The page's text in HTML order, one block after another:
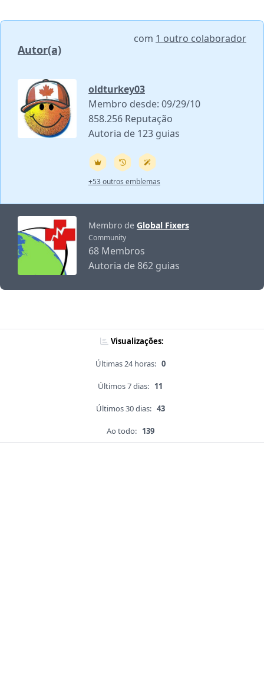
Autor(a)
com 1 outro colaborador
oldturkey03
Membro desde: 09/29/10
858.256 Reputação
Autoria de 123 guias
+53 outros emblemas
Membro de Global Fixers
Community
68 Membros
Autoria de 862 guias
Visualizações:
Últimas 24 horas: 0
Últimos 7 dias: 11
Últimos 30 dias: 43
Ao todo: 139